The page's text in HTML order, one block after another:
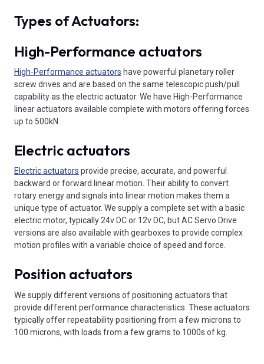
Types of Actuators:
High-Performance actuators
High-Performance actuators have powerful planetary roller
screw drives and are based on the same telescopic push/pull
capability as the electric actuator. We have High-Performance
linear actuators available complete with motors offering forces
up to 500kN.
Electric actuators
Electric actuators provide precise, accurate, and powerful
backward or forward linear motion. Their ability to convert
rotary energy and signals into linear motion makes them a
unique type of actuator. We supply a complete set with a basic
electric motor, typically 24v DC or 12v DC, but AC Servo Drive
versions are also available with gearboxes to provide complex
motion profiles with a variable choice of speed and force.
Position actuators
We supply different versions of positioning actuators that
provide different performance characteristics. These actuators
typically offer repeatability positioning from a few microns to
100 microns, with loads from a few grams to 1000s of kg.